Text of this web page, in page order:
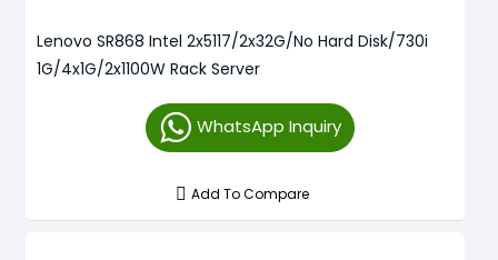
Lenovo SR868 Intel 2x5117/2x32G/No Hard Disk/730i
1G/4x1G/2x1100W Rack Server
WhatsApp Inquiry
Add To Compare